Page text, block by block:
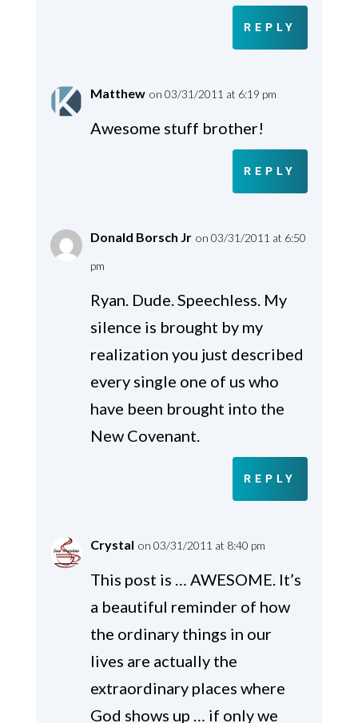
REPLY
Matthew on 03/31/2011 at 6:19 pm
Awesome stuff brother!
REPLY
Donald Borsch Jr on 03/31/2011 at 6:50
pm
Ryan. Dude. Speechless. My
silence is brought by my
realization you just described
every single one of us who
have been brought into the
New Covenant.
REPLY
Crystal on 03/31/2011 at 8:40 pm
This post is … AWESOME. It’s
a beautiful reminder of how
the ordinary things in our
lives are actually the
extraordinary places where
God shows up … if only we